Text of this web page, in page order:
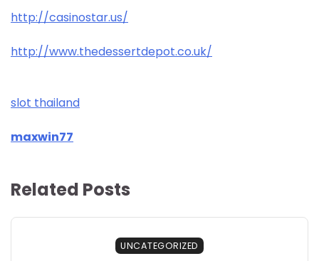
http://casinostar.us/
http://www.thedessertdepot.co.uk/
slot thailand
maxwin77
Related Posts
UNCATEGORIZED